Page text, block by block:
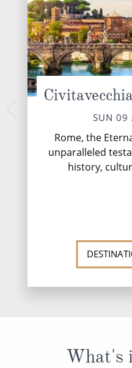
SUN 09
Rome, the
unparalleled
history,
What's